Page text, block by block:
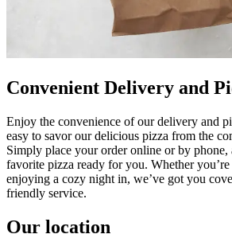
Convenient Delivery and
Enjoy the convenience of our delivery and
easy to savor our delicious pizza from the
Simply place your order online or by phone,
favorite pizza ready for you. Whether
enjoying a cozy night in, we’ve got you
friendly service.
Our location